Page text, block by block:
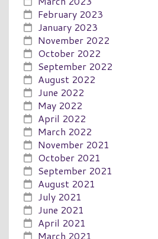
February 2023
January 2023
November 2022
October 2022
September 2022
August 2022
June 2022
May 2022
April 2022
March 2022
November 2021
October 2021
September 2021
August 2021
July 2021
June 2021
April 2021
March 2021